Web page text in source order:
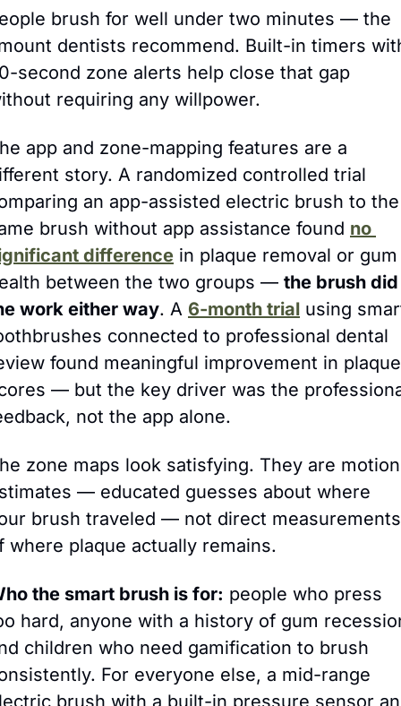
brush for well under two minutes — the
dentists recommend. Built-in timers
second zone alerts help close that gap
requiring any willpower.
app and zone-mapping features are a
story. A randomized controlled trial
an app-assisted electric brush to the
brush without app assistance found no
difference in plaque removal or gum
between the two groups — the brush did
work either way. A 6-month trial using
connected to professional dental
found meaningful improvement in plaque
— but the key driver was the
not the app alone.
zone maps look satisfying. They are motion
— educated guesses about where
brush traveled — not direct measurements
where plaque actually remains.
the smart brush is for: people who press
hard, anyone with a history of gum
children who need gamification to brush
For everyone else, a mid-range
brush with a built-in pressure sensor